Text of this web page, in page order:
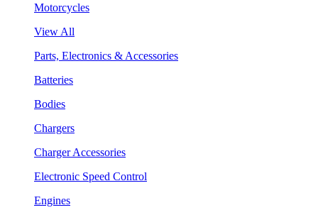
Motorcycles
View All
Parts, Electronics & Accessories
Batteries
Bodies
Chargers
Charger Accessories
Electronic Speed Control
Engines